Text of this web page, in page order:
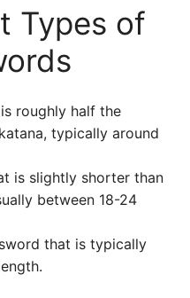
Types of
roughly half the
typically around
is slightly shorter than
between 18-24
that is typically